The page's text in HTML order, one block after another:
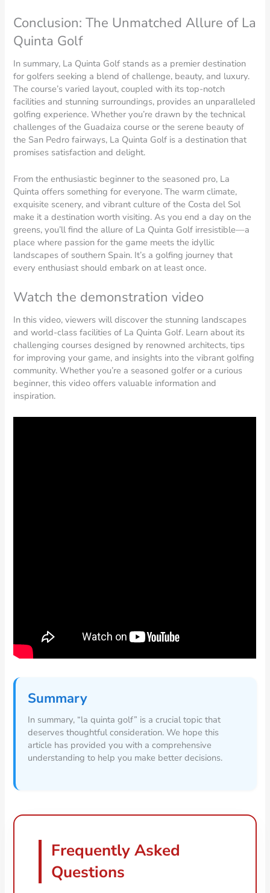
Conclusion: The Unmatched Allure of La
Quinta Golf
In summary, La Quinta Golf stands as a premier destination
for golfers seeking a blend of challenge, beauty, and luxury.
The course’s varied layout, coupled with its top-notch
facilities and stunning surroundings, provides an unparalleled
golfing experience. Whether you’re drawn by the technical
challenges of the Guadaiza course or the serene beauty of
the San Pedro fairways, La Quinta Golf is a destination that
promises satisfaction and delight.
From the enthusiastic beginner to the seasoned pro, La
Quinta offers something for everyone. The warm climate,
exquisite scenery, and vibrant culture of the Costa del Sol
make it a destination worth visiting. As you end a day on the
greens, you’ll find the allure of La Quinta Golf irresistible—a
place where passion for the game meets the idyllic
landscapes of southern Spain. It’s a golfing journey that
every enthusiast should embark on at least once.
Watch the demonstration video
In this video, viewers will discover the stunning landscapes
and world-class facilities of La Quinta Golf. Learn about its
challenging courses designed by renowned architects, tips
for improving your game, and insights into the vibrant golfing
community. Whether you’re a seasoned golfer or a curious
beginner, this video offers valuable information and
inspiration.
Summary
In summary, “la quinta golf” is a crucial topic that
deserves thoughtful consideration. We hope this
article has provided you with a comprehensive
understanding to help you make better decisions.
Frequently Asked
Questions